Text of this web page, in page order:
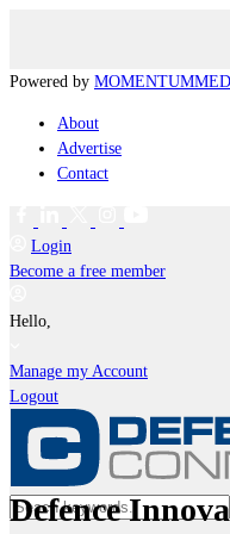
Powered by MOMENTUM
About
Advertise
Contact
Login
Become a free member
Hello,
Manage my Account
Logout
Defence